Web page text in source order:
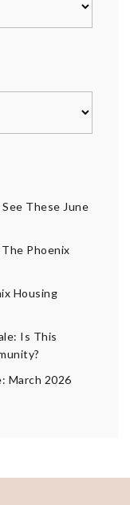
These June
Phoenix
Housing
Is This
March 2026